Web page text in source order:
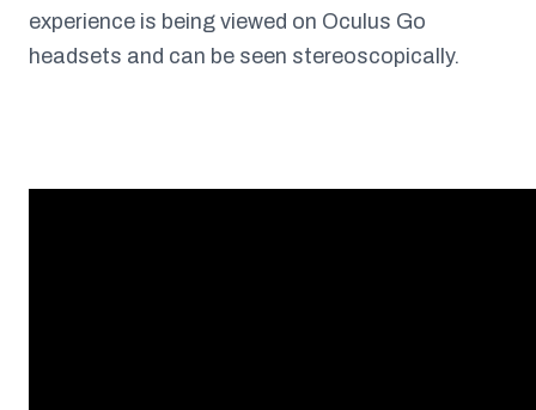
experience is being viewed on Oculus Go
headsets and can be seen stereoscopically.